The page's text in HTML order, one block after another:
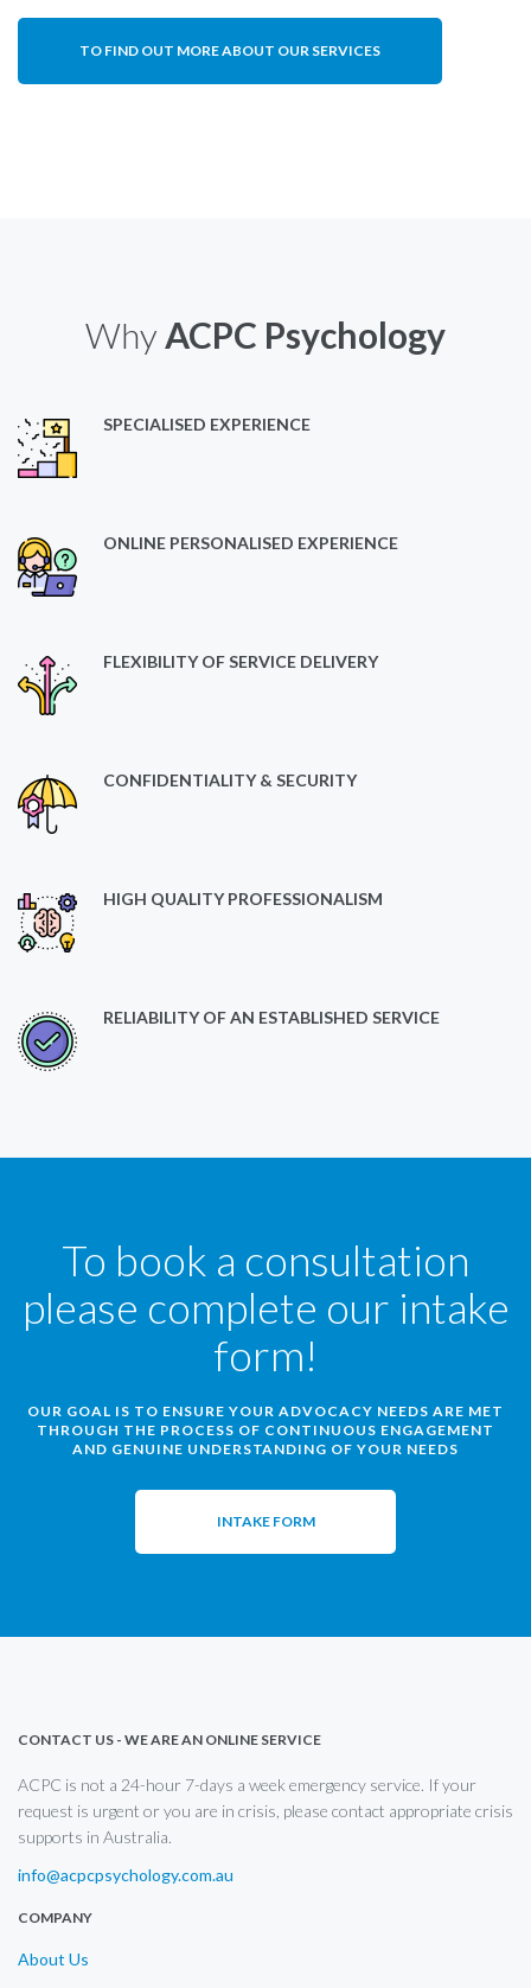
TO FIND OUT MORE ABOUT OUR SERVICES
Why ACPC Psychology
SPECIALISED EXPERIENCE
ONLINE PERSONALISED EXPERIENCE
FLEXIBILITY OF SERVICE DELIVERY
CONFIDENTIALITY & SECURITY
HIGH QUALITY PROFESSIONALISM
RELIABILITY OF AN ESTABLISHED SERVICE
To book a consultation
please complete our intake
form!
OUR GOAL IS TO ENSURE YOUR ADVOCACY NEEDS ARE MET
THROUGH THE PROCESS OF CONTINUOUS ENGAGEMENT
AND GENUINE UNDERSTANDING OF YOUR NEEDS
INTAKE FORM
CONTACT US - WE ARE AN ONLINE SERVICE
ACPC is not a 24-hour 7-days a week emergency service. If your
request is urgent or you are in crisis, please contact appropriate crisis
supports in Australia.
info@acpcpsychology.com.au
COMPANY
About Us